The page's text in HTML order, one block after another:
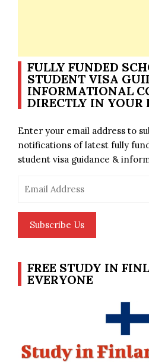
FULLY FUNDED
STUDENT VISA
INFORMATIONAL
DIRECTLY IN YOUR
Enter your email address to
notifications of latest fully
student visa guidance &
Address
Subscribe Us
FREE STUDY IN
EVERYONE